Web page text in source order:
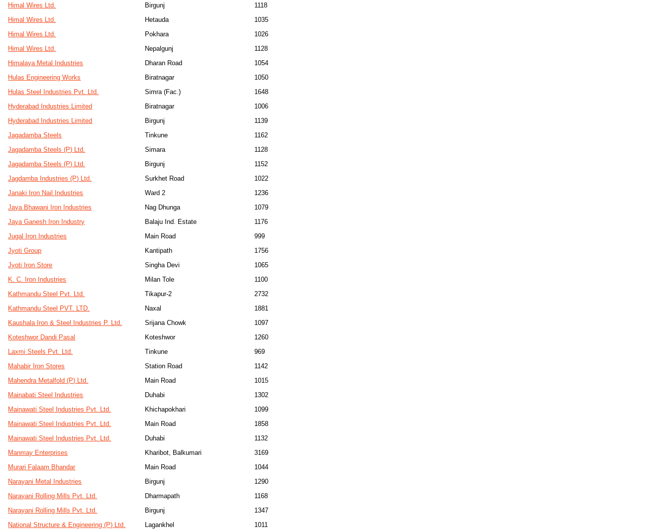
Himal Wires Ltd.
Birgunj
1118
Himal Wires Ltd.
Hetauda
1035
Himal Wires Ltd.
Pokhara
1026
Himal Wires Ltd.
Nepalgunj
1128
Himalaya Metal Industries
Dharan Road
1054
Hulas Engineering Works
Biratnagar
1050
Hulas Steel Industries Pvt. Ltd.
Simra (Fac.)
1648
Hyderabad Industries Limited
Biratnagar
1006
Hyderabad Industries Limited
Birgunj
1139
Jagadamba Steels
Tinkune
1162
Jagadamba Steels (P) Ltd.
Simara
1128
Jagadamba Steels (P) Ltd.
Birgunj
1152
Jagdamba Industries (P) Ltd.
Surkhet Road
1022
Janaki Iron Nail Industries
Ward 2
1236
Jaya Bhawani Iron Industries
Nag Dhunga
1079
Jaya Ganesh Iron Industry
Balaju Ind. Estate
1176
Jugal Iron Industries
Main Road
999
Jyoti Group
Kantipath
1756
Jyoti Iron Store
Singha Devi
1065
K. C. Iron Industries
Milan Tole
1100
Kathmandu Steel Pvt. Ltd.
Tikapur-2
2732
Kathmandu Steel PVT. LTD.
Naxal
1881
Kaushala Iron & Steel Industries P. Ltd.
Srijana Chowk
1097
Koteshwor Dandi Pasal
Koteshwor
1260
Laxmi Steels Pvt. Ltd.
Tinkune
969
Mahabir Iron Stores
Station Road
1142
Mahendra Metalfold (P) Ltd.
Main Road
1015
Mainabati Steel Industries
Duhabi
1302
Mainawati Steel Industries Pvt. Ltd.
Khichapokhari
1099
Mainawati Steel Industries Pvt. Ltd.
Main Road
1858
Mainawati Steel Industries Pvt. Ltd.
Duhabi
1132
Manmay Enterprises
Kharibot, Balkumari
3169
Murari Falaam Bhandar
Main Road
1044
Narayani Metal Industries
Birgunj
1290
Narayani Rolling Mills Pvt. Ltd.
Dharmapath
1168
Narayani Rolling Mills Pvt. Ltd.
Birgunj
1347
National Structure & Engineering (P) Ltd.
Lagankhel
1011